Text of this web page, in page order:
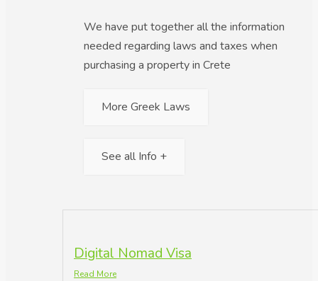
We have put together all the information
needed regarding laws and taxes when
purchasing a property in Crete
More Greek Laws
See all Info +
Digital Nomad Visa
Read More